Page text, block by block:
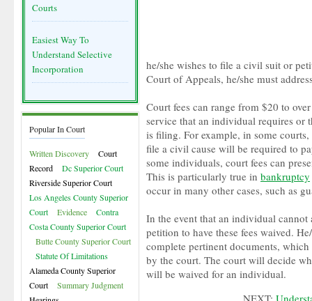
Courts
Easiest Way To
Understand Selective
Incorporation
Popular In Court
Written Discovery
Court
Record
Dc Superior Court
Riverside Superior Court
Los Angeles County Superior
Court
Evidence
Contra
Costa County Superior Court
Butte County Superior Court
Statute Of Limitations
Alameda County Superior
Court
Summary Judgment
he/she wishes to file a civil suit or
Court of Appeals, he/she must
Court fees can range from $20 to
service that an individual requires or
is filing. For example, in some
file a civil cause will be required to
some individuals, court fees can
This is particularly true in bankruptcy
occur in many other cases, such as
In the event that an individual cannot
petition to have these fees waived.
complete pertinent documents,
by the court. The court will decide
will be waived for an individual.
NEXT: